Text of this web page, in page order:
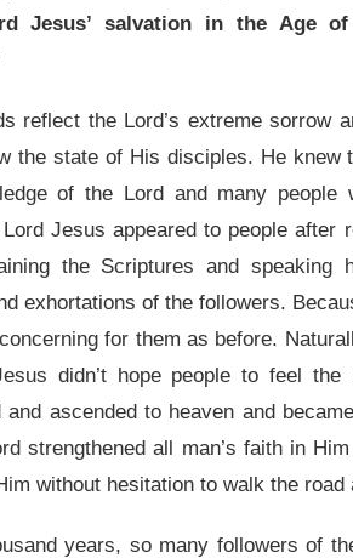
Jesus’ salvation in the Age
reflect the Lord’s extreme sorrow
the state of His disciples. He knew
of the Lord and many
Jesus appeared to people
the Scriptures and speaking
exhortations of the followers.
for them as before.
didn’t hope people to feel
and ascended to heaven and
strengthened all man’s faith in
without hesitation to walk the road
years, so many followers of